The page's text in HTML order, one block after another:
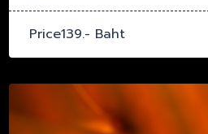
Price139.- Baht